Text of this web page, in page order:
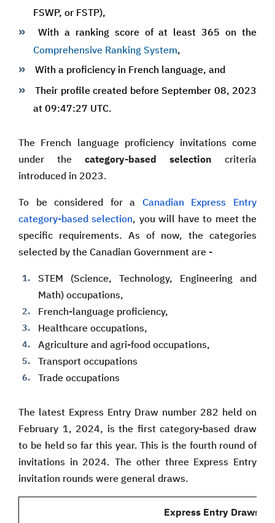
FSWP, or FSTP),
With a ranking score of at least 365 on the
Comprehensive Ranking System,
With a proficiency in French language, and
Their profile created before September 08, 2023
at 09:47:27 UTC.
The French language proficiency invitations come
under the category-based selection criteria
introduced in 2023.
To be considered for a Canadian Express Entry
category-based selection, you will have to meet the
specific requirements. As of now, the categories
selected by the Canadian Government are -
STEM (Science, Technology, Engineering and
Math) occupations,
French-language proficiency,
Healthcare occupations,
Agriculture and agri-food occupations,
Transport occupations
Trade occupations
The latest Express Entry Draw number 282 held on
February 1, 2024, is the first category-based draw
to be held so far this year. This is the fourth round of
invitations in 2024. The other three Express Entry
invitation rounds were general draws.
Express Entry Draws in